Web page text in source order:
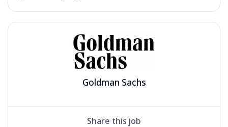
Goldman Sachs
Share this job